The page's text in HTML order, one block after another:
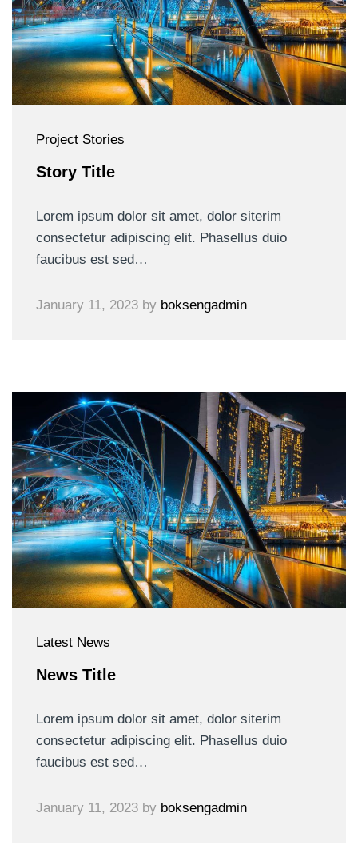
Project Stories
Story Title
Lorem ipsum dolor sit amet, dolor siterim
consectetur adipiscing elit. Phasellus duio
faucibus est sed…
January 11, 2023 by boksengadmin
Latest News
News Title
Lorem ipsum dolor sit amet, dolor siterim
consectetur adipiscing elit. Phasellus duio
faucibus est sed…
January 11, 2023 by boksengadmin